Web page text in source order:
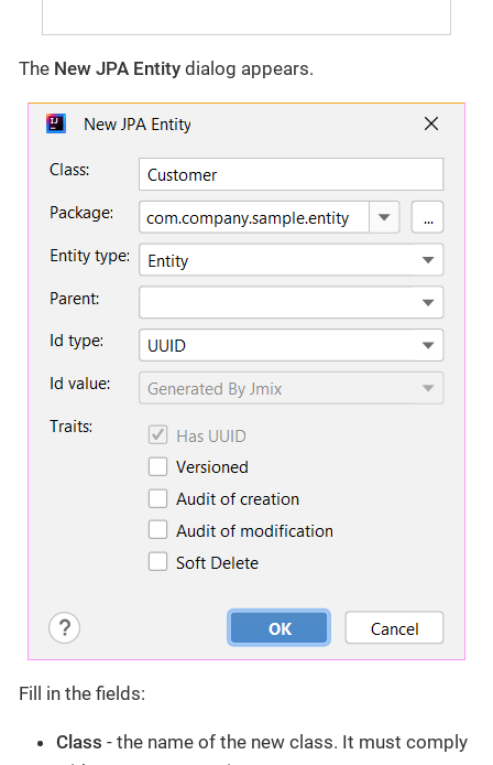
The New JPA Entity dialog appears.
Fill in the fields:
Class - the name of the new class. It must comply